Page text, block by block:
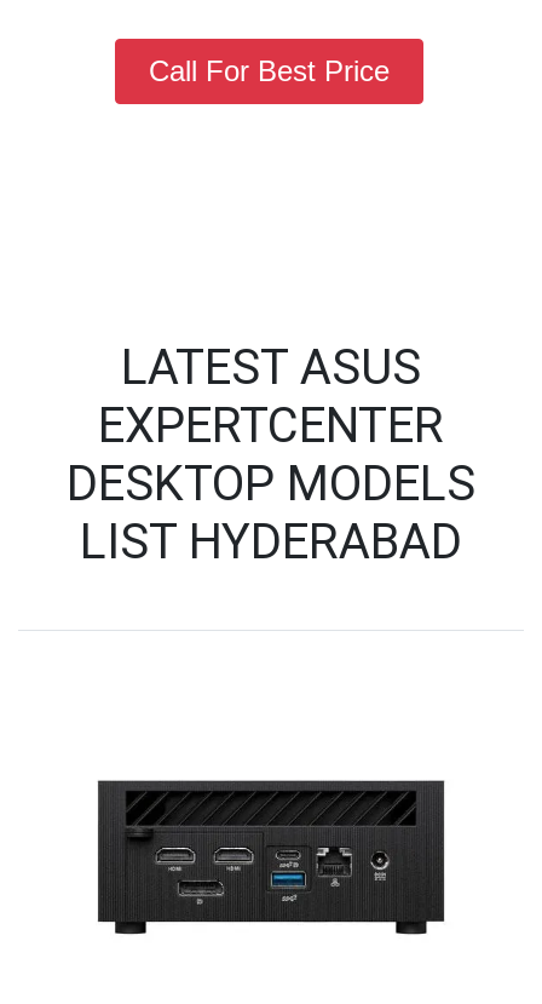
Call For Best Price
LATEST ASUS
EXPERTCENTER
DESKTOP MODELS
LIST HYDERABAD